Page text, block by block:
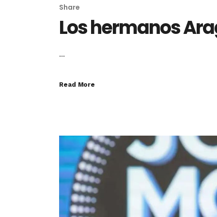
Los hermanos
Share
...
Read More